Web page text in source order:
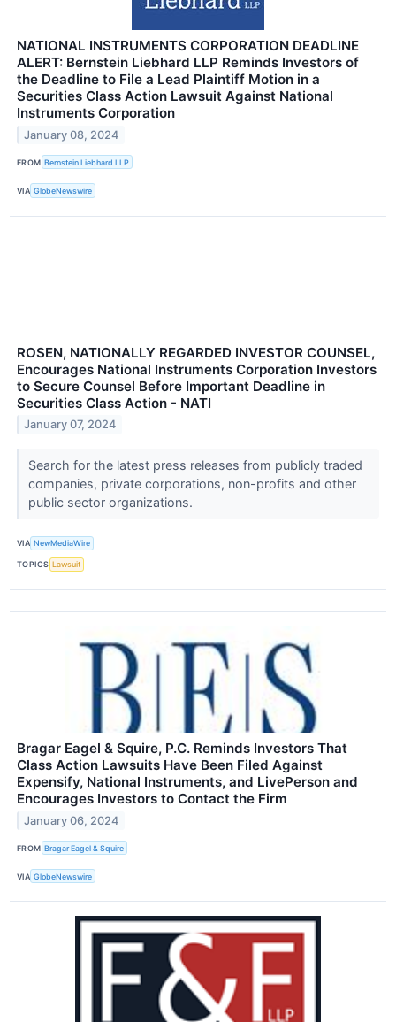
NATIONAL INSTRUMENTS CORPORATION DEADLINE
ALERT: Bernstein Liebhard LLP Reminds Investors of
the Deadline to File a Lead Plaintiff Motion in a
Securities Class Action Lawsuit Against National
Instruments Corporation
January 08, 2024
FROM Bernstein Liebhard LLP
VIA GlobeNewswire
ROSEN, NATIONALLY REGARDED INVESTOR COUNSEL,
Encourages National Instruments Corporation Investors
to Secure Counsel Before Important Deadline in
Securities Class Action - NATI
January 07, 2024
Search for the latest press releases from publicly traded
companies, private corporations, non-profits and other
public sector organizations.
VIA NewMediaWire
TOPICS Lawsuit
Bragar Eagel & Squire, P.C. Reminds Investors That
Class Action Lawsuits Have Been Filed Against
Expensify, National Instruments, and LivePerson and
Encourages Investors to Contact the Firm
January 06, 2024
FROM Bragar Eagel & Squire
VIA GlobeNewswire